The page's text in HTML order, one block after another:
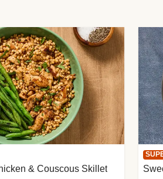
& Couscous Skillet